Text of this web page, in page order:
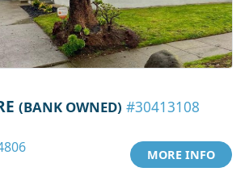
(BANK OWNED) #30413108
MORE INFO